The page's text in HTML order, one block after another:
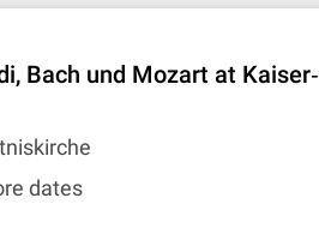
Bach und Mozart at Kaiser‐
dates